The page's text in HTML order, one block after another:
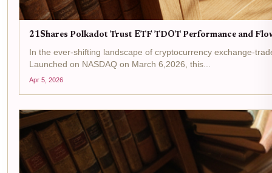
21Shares Polkadot Trust ETF TDOT Performance and
In the ever-shifting landscape of cryptocurrency exchange-
Launched on NASDAQ on March 6,2026, this...
Apr 5, 2026